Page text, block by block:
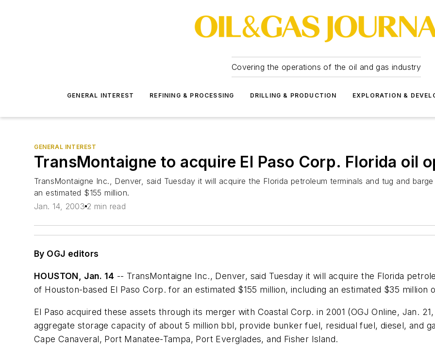
Covering the operations of the oil and gas industry
GENERAL INTEREST REFINING & PROCESSING DRILLING & PRODUCTION EXPLORATION &
GENERAL INTEREST
TransMontaigne to acquire El Paso Corp. Florida oil
TransMontaigne Inc., Denver, said Tuesday it will acquire the Florida petroleum terminals and tug and
an estimated $155 million.
Jan. 14, 2003 2 min read
By OGJ editors
HOUSTON, Jan. 14 -- TransMontaigne Inc., Denver, said Tuesday it will acquire the Florida
of Houston-based El Paso Corp. for an estimated $155 million, including an estimated $35
El Paso acquired these assets through its merger with Coastal Corp. in 2001 (OGJ Online, Jan.
aggregate storage capacity of about 5 million bbl, provide bunker fuel, residual fuel, diesel, and
Cape Canaveral, Port Manatee-Tampa, Port Everglades, and Fisher Island.